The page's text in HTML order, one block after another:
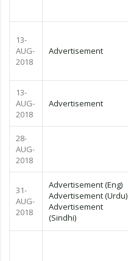
13-
AUG-
2018
Advertisement
13-
AUG-
2018
Advertisement
28-
AUG-
2018
31-
AUG-
2018
Advertisement (Eng)
Advertisement (Urdu)
Advertisement
(Sindhi)